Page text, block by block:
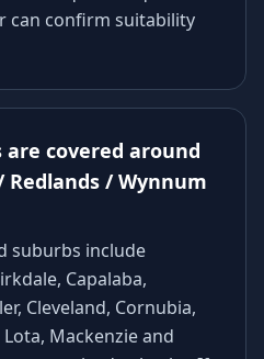
can confirm suitability
are covered around
Redlands / Wynnum
suburbs include
Capalaba,
Cleveland, Cornubia,
Mackenzie and